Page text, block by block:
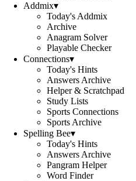
Addmix▾
Today's Addmix
Archive
Anagram Solver
Playable Checker
Connections▾
Today's Hints
Answers Archive
Helper & Scratchpad
Study Lists
Sports Connections
Sports Archive
Spelling Bee▾
Today's Hints
Answers Archive
Pangram Helper
Word Finder